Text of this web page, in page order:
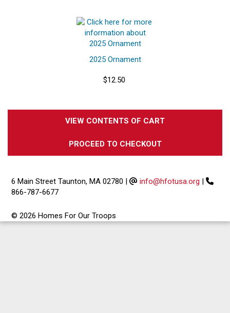
2025 Ornament
$12.50
VIEW CONTENTS OF CART
PROCEED TO CHECKOUT
6 Main Street Taunton, MA 02780 | info@hfotusa.org |
866-787-6677
© 2026 Homes For Our Troops